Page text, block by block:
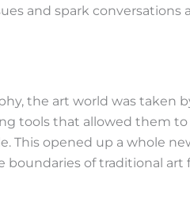
and spark conversations
the art world was taken
tools that allowed them
This opened up a whole
of traditional art